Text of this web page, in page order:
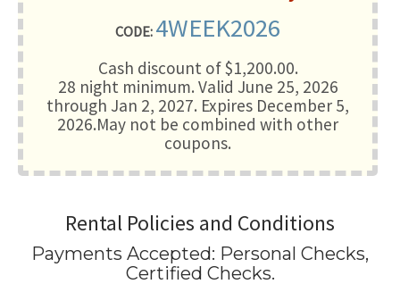
CODE: 4WEEK2026
Cash discount of $1,200.00.
28 night minimum. Valid June 25, 2026
through Jan 2, 2027. Expires December 5,
2026.May not be combined with other
coupons.
Rental Policies and Conditions
Payments Accepted: Personal Checks,
Certified Checks.